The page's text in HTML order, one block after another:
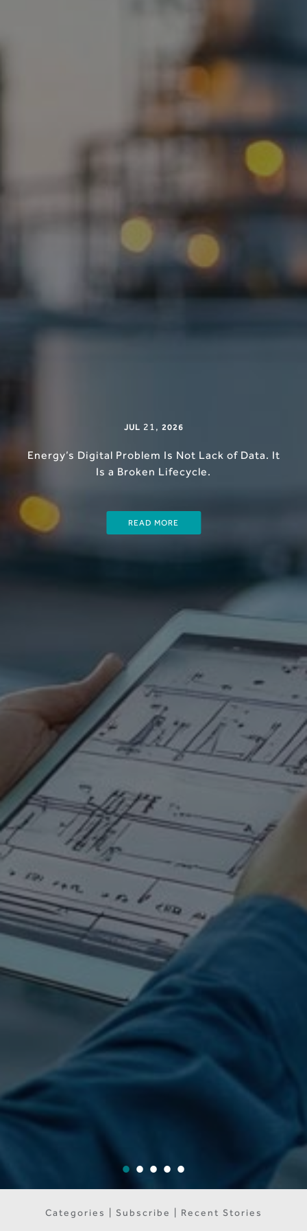
JUL 21 , 2026
Energy’s Digital Problem Is Not Lack of Data. It
Is a Broken Lifecycle.
READ MORE
Categories | Subscribe | Recent Stories